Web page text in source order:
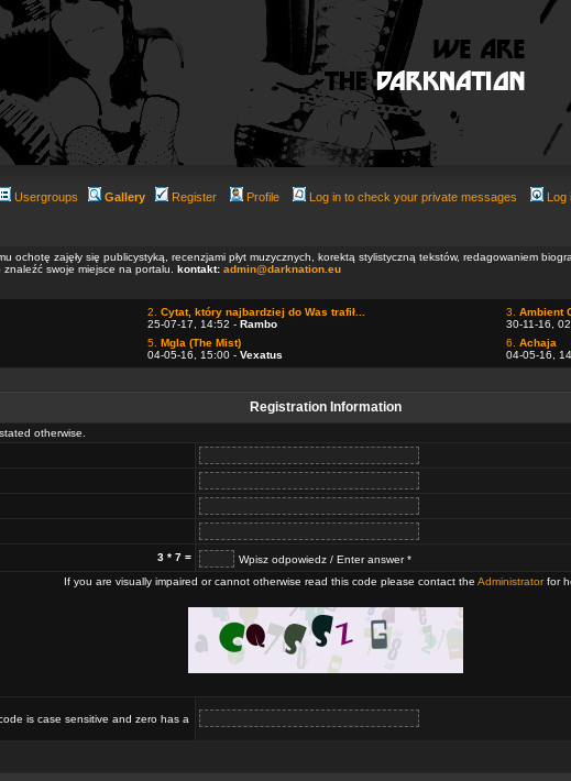
Usergroups Gallery Register Profile Log in to check your private messages
Log
ochotę zajęły się publicystyką, recenzjami płyt muzycznych, korektą stylistyczną tekstów, redagowaniem
swoje miejsce na portalu. kontakt: admin@darknation.eu
2. Cytat, który najbardziej do Was trafił...
25-07-17, 14:52 - Rambo
3. Ambient
30-11-16,
5. Mgla (The Mist)
04-05-16, 15:00 - Vexatus
6. Achaja
04-05-16,
Registration Information
otherwise.
3 * 7 =
Wpisz odpowiedz / Enter answer *
If you are visually impaired or cannot otherwise read this code please contact the Administratorfor
is case sensitive and zero has a